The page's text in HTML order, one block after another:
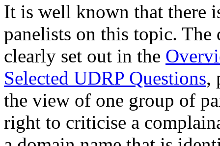
It is well known that there
panelists on this topic.
clearly set out in the
Selected UDRP Questions,
the view of one group of
right to criticise a